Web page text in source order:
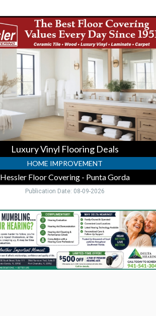
Luxury Vinyl Flooring Deals
HOME IMPROVEMENT
Hessler Floor Covering - Punta Gorda
Publication Date: 08-09-2026